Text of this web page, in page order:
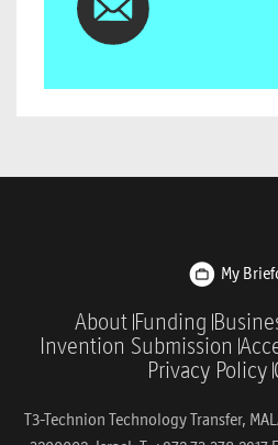
My
About Funding
Invention Submission
Privacy Policy
T3-Technion Technology Transfer,